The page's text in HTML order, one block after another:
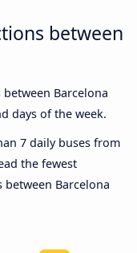
between
Barcelona
days of the week.
7 daily buses from
the fewest
Barcelona